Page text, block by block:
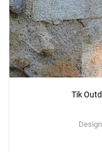
+ Create New
Tik
Design